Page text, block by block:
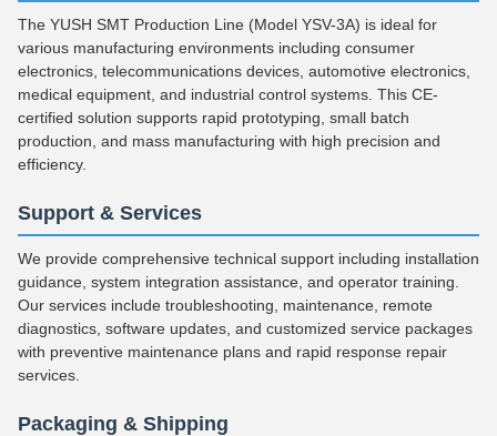
The YUSH SMT Production Line (Model YSV-3A) is ideal for
various manufacturing environments including consumer
electronics, telecommunications devices, automotive electronics,
medical equipment, and industrial control systems. This CE-
certified solution supports rapid prototyping, small batch
production, and mass manufacturing with high precision and
efficiency.
Support & Services
We provide comprehensive technical support including installation
guidance, system integration assistance, and operator training.
Our services include troubleshooting, maintenance, remote
diagnostics, software updates, and customized service packages
with preventive maintenance plans and rapid response repair
services.
Packaging & Shipping